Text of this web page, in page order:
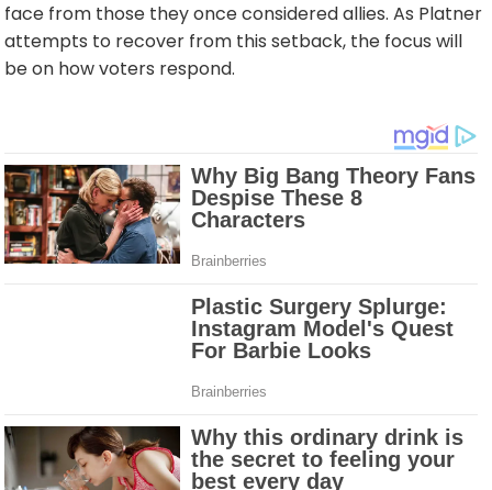
face from those they once considered allies. As Platner
attempts to recover from this setback, the focus will
be on how voters respond.